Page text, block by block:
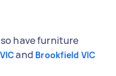
have furniture
and Brookfield VIC